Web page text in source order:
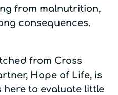
from malnutrition,
consequences.
from Cross
Hope of Life, is
here to evaluate little